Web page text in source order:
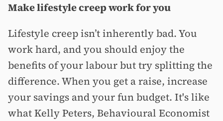
Make lifestyle creep work for you
Lifestyle creep isn’t inherently bad. You
work hard, and you should enjoy the
benefits of your labour but try splitting the
difference. When you get a raise, increase
your savings and your fun budget. It's like
what Kelly Peters, Behavioural Economist